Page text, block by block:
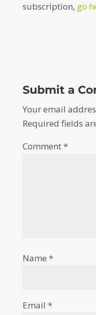
subscription, go
Submit a
Your email
Required fields
Comment*
Name *
Email *